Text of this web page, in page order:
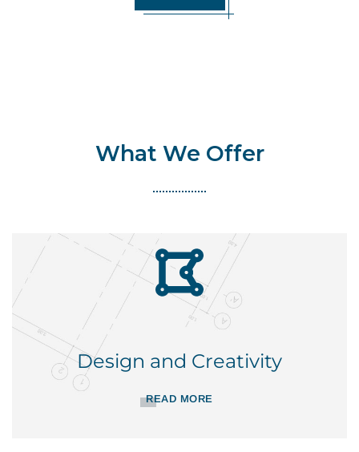
What We Offer
Design and Creativity
READ MORE